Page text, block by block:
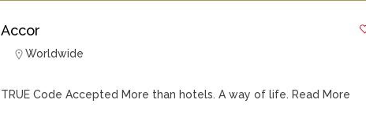
Accor
Worldwide
TRUE Code Accepted More than hotels. A way of life. Read More